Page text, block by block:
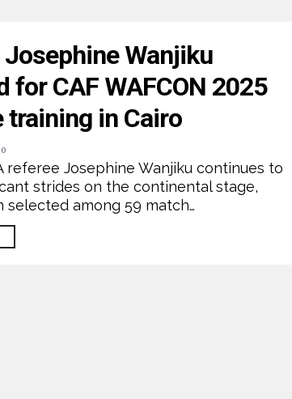
Josephine Wanjiku
for CAF WAFCON 2025
training in Cairo
referee Josephine Wanjiku continues to
strides on the continental stage,
selected among 59 match…